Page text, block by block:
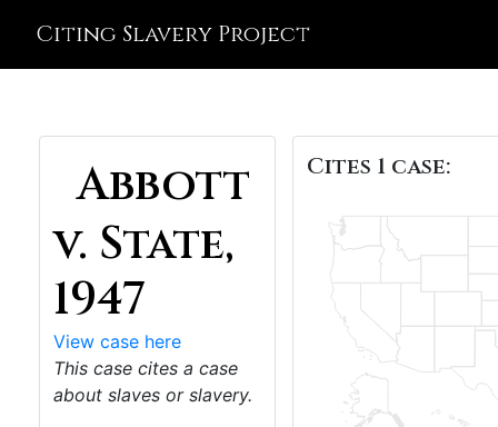
Citing Slavery Project
Abbott
v. State,
1947
View case here
This case cites a case
about slaves or slavery.
Cites 1 case: